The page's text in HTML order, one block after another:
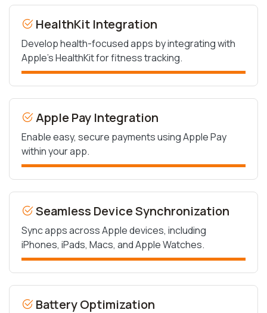
HealthKit Integration
Develop health-focused apps by integrating with
Apple’s HealthKit for fitness tracking.
Apple Pay Integration
Enable easy, secure payments using Apple Pay
within your app.
Seamless Device Synchronization
Sync apps across Apple devices, including
iPhones, iPads, Macs, and Apple Watches.
Battery Optimization